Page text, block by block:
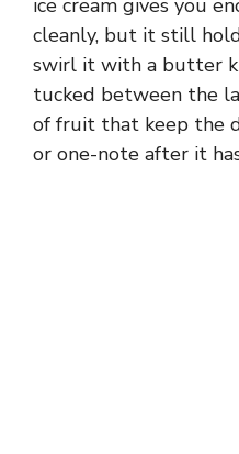
ice cream gives you
cleanly, but it still
swirl it with a butter
tucked between the
of fruit that keep the
or one-note after it